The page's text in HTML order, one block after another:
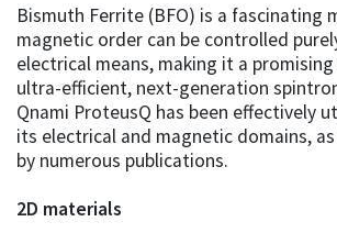
Bismuth Ferrite (BFO) is a fascinating
magnetic order can be controlled
electrical means, making it a
ultra-efficient, next-generation
Qnami ProteusQ has been effectively
its electrical and magnetic domains,
by numerous publications.
2D materials